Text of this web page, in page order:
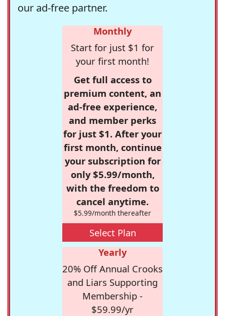
our ad-free partner.
Monthly
Start for just $1 for
your first month!
Get full access to
premium content, an
ad-free experience,
and member perks
for just $1. After your
first month, continue
your subscription for
only $5.99/month,
with the freedom to
cancel anytime.
$5.99/month thereafter
Select Plan
Yearly
20% Off Annual Crooks
and Liars Supporting
Membership -
$59.99/yr